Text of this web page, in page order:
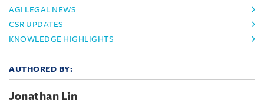
AGI LEGAL NEWS
CSR UPDATES
KNOWLEDGE HIGHLIGHTS
AUTHORED BY:
Jonathan Lin